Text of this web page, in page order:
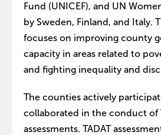
Fund (UNICEF), and UN
by Sweden, Finland, and Italy.
focuses on improving county
capacity in areas related to
and fighting inequality and
The counties actively
collaborated in the conduct of
assessments. TADAT